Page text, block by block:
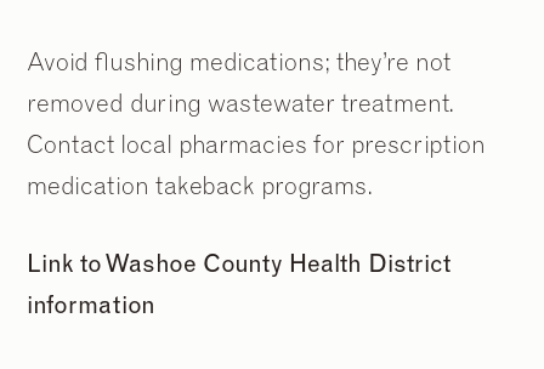
Avoid flushing medications; they’re not
removed during wastewater treatment.
Contact local pharmacies for prescription
medication takeback programs.
Link to Washoe County Health District
information